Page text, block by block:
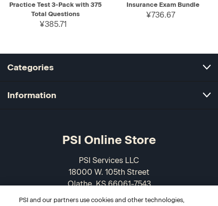
Practice Test 3-Pack with 375
Total Questions
¥385.71
Insurance Exam Bundle
¥736.67
Categories
Information
PSI Online Store
PSI Services LLC
18000 W. 105th Street
Olathe, KS 66061-7543
USA
PSI and our partners use cookies and other technologies,